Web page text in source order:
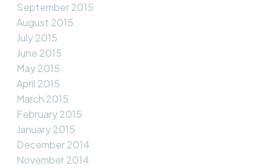
September 2015
August 2015
July 2015
June 2015
May 2015
April 2015
March 2015
February 2015
January 2015
December 2014
November 2014